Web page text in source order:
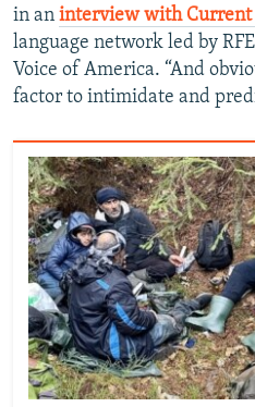
in an interview with Current
language network led by
Voice of America. “And
factor to intimidate and